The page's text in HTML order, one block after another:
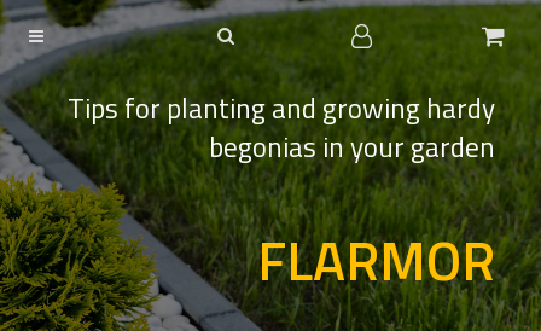
Tips for planting and growing hardy
begonias in your garden
FLARMOR